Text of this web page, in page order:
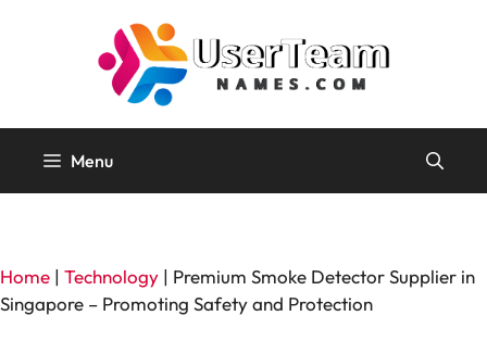
Menu
Home | Technology | Premium Smoke Detector Supplier in
Singapore – Promoting Safety and Protection